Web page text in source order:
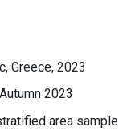
Greece, 2023
2023
area sample